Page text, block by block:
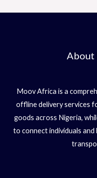
About
Moov Africa is a
offline delivery services
goods across Nigeria,
to connect individuals and